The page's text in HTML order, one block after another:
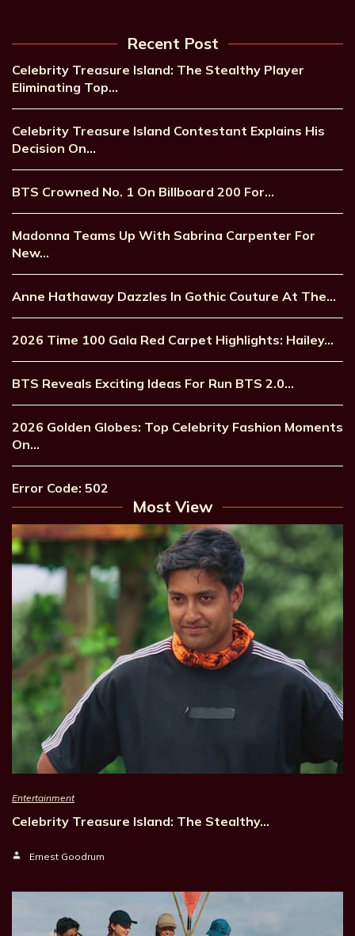
Recent Post
Celebrity Treasure Island: The Stealthy Player
Eliminating Top…
Celebrity Treasure Island Contestant Explains His
Decision On…
BTS Crowned No. 1 On Billboard 200 For…
Madonna Teams Up With Sabrina Carpenter For
New…
Anne Hathaway Dazzles In Gothic Couture At The…
2026 Time 100 Gala Red Carpet Highlights: Hailey…
BTS Reveals Exciting Ideas For Run BTS 2.0…
2026 Golden Globes: Top Celebrity Fashion Moments
On…
Error Code: 502
Most View
Entertainment
Celebrity Treasure Island: The Stealthy…
Ernest Goodrum